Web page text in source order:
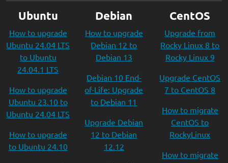
Ubuntu
How to upgrade
Ubuntu 24.04 LTS
to Ubuntu
24.04.1 LTS
How to upgrade
Ubuntu 23.10 to
Ubuntu 24.04 LTS
How to upgrade
to Ubuntu 24.10
Debian
How to upgrade
Debian 12 to
Debian 13
Debian 10 End-
of-Life: Upgrade
to Debian 11
Upgrade Debian
12 to Debian
12.12
CentOS
Upgrade from
Rocky Linux 8 to
Rocky Linux 9
Upgrade CentOS
7 to CentOS 8
How to migrate
CentOS to
RockyLinux
How to migrate